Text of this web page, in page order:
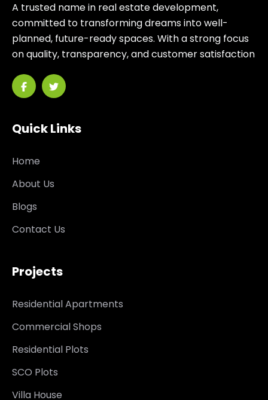
A trusted name in real estate development,
committed to transforming dreams into well-
planned, future-ready spaces. With a strong focus
on quality, transparency, and customer satisfaction
Quick Links
Home
About Us
Blogs
Contact Us
Projects
Residential Apartments
Commercial Shops
Residential Plots
SCO Plots
Villa House